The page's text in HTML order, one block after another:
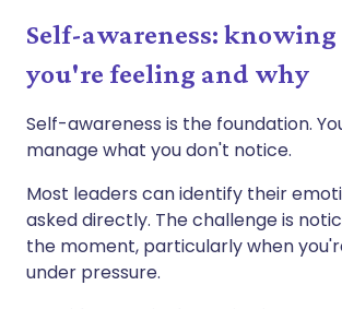
Self-awareness:
you're feeling and why
Self-awareness is the foundation.
manage what you don't notice.
Most leaders can identify their
asked directly. The challenge is
the moment, particularly when
under pressure.